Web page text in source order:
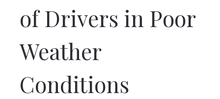
of Drivers in Poor
Weather
Conditions